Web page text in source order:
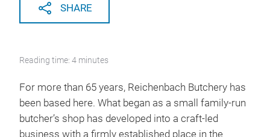
SHARE
Reading time: 4 minutes
For more than 65 years, Reichenbach Butchery has
been based here. What began as a small family-run
butcher’s shop has developed into a craft-led
business with a firmly established place in the